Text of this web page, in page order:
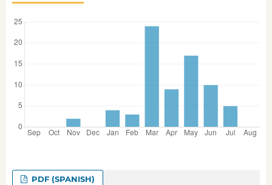
PDF (SPANISH)